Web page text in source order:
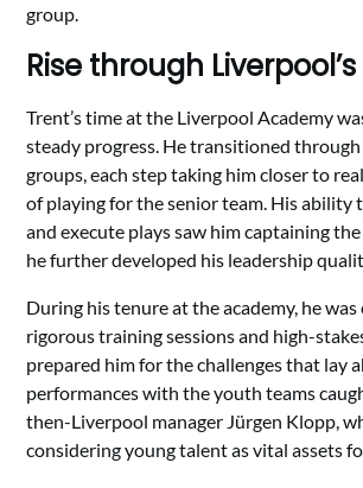
group.
Rise through
Trent’s time at the Liverpool Academy
steady progress. He transitioned through
groups, each step taking him closer to
of playing for the senior team. His ability
and execute plays saw him captaining
he further developed his leadership
During his tenure at the academy, he
rigorous training sessions and high-
prepared him for the challenges that lay
performances with the youth teams
then-Liverpool manager Jürgen Klopp,
considering young talent as vital assets